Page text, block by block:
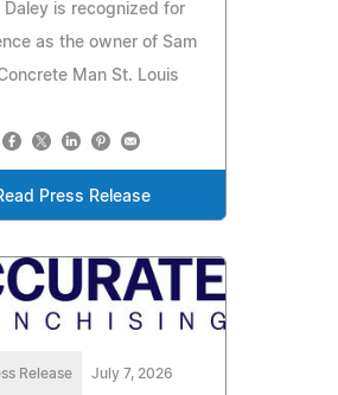
Daley is recognized for
as the owner of Sam
Man St. Louis
Press Release
Release July 7, 2026